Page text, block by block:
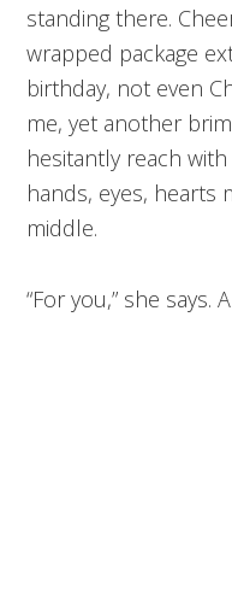
standing there.
wrapped package
birthday, not even
me, yet another
hesitantly reach
hands, eyes, hearts
middle.
“For you,” she says.